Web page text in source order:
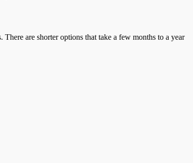
are shorter options that take a few months to a year